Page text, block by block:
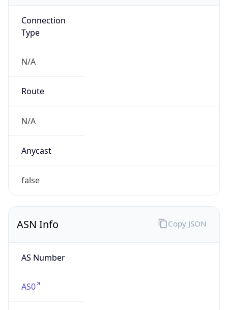
Connection
Type
N/A
Route
N/A
Anycast
false
ASN Info
AS Number
AS0
Copy JSON